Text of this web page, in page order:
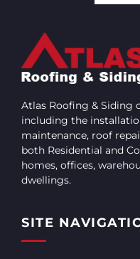
Atlas Roofing & Siding
including the
maintenance, roof
both Residential and
homes, offices,
dwellings.
SITE